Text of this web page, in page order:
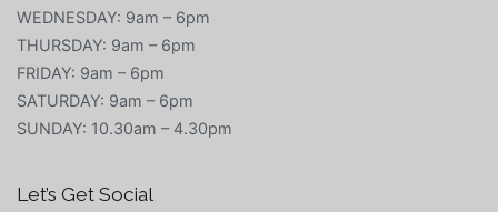
WEDNESDAY: 9am – 6pm
THURSDAY: 9am – 6pm
FRIDAY: 9am – 6pm
SATURDAY: 9am – 6pm
SUNDAY: 10.30am – 4.30pm
Let’s Get Social